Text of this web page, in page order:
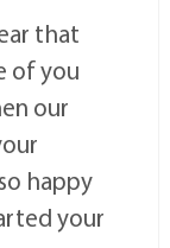
that
of you
our
happy
your